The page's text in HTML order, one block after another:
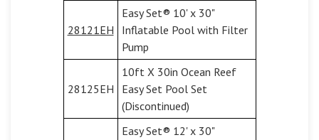
28121EH
Easy Set® 10' x 30"
Inflatable Pool with Filter
Pump
28125EH
10ft X 30in Ocean Reef
Easy Set Pool Set
(Discontinued)
Easy Set® 12' x 30"